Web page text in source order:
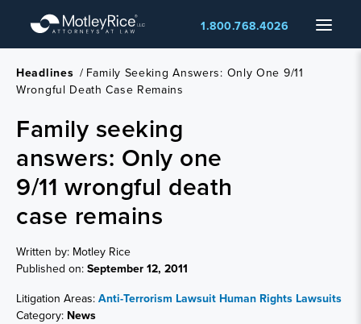
main
content
Menu
1.800.768.4026
Headlines / Family Seeking Answers: Only One 9/11
Wrongful Death Case Remains
Family seeking
answers: Only one
9/11 wrongful death
case remains
Written by: Motley Rice
Published on: September 12, 2011
Litigation Areas: Anti-Terrorism Lawsuit Human Rights Lawsuits
Category: News